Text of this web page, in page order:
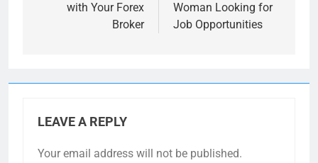
with Your Forex
Broker
Woman Looking for
Job Opportunities
LEAVE A REPLY
Your email address will not be published.